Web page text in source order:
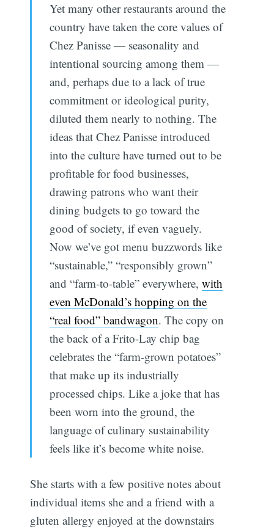
Yet many other restaurants around the
country have taken the core values of
Chez Panisse — seasonality and
intentional sourcing among them —
and, perhaps due to a lack of true
commitment or ideological purity,
diluted them nearly to nothing. The
ideas that Chez Panisse introduced
into the culture have turned out to be
profitable for food businesses,
drawing patrons who want their
dining budgets to go toward the
good of society, if even vaguely.
Now we’ve got menu buzzwords like
“sustainable,” “responsibly grown”
and “farm-to-table” everywhere, with
even McDonald’s hopping on the
“real food” bandwagon. The copy on
the back of a Frito-Lay chip bag
celebrates the “farm-grown potatoes”
that make up its industrially
processed chips. Like a joke that has
been worn into the ground, the
language of culinary sustainability
feels like it’s become white noise.
She starts with a few positive notes about
individual items she and a friend with a
gluten allergy enjoyed at the downstairs